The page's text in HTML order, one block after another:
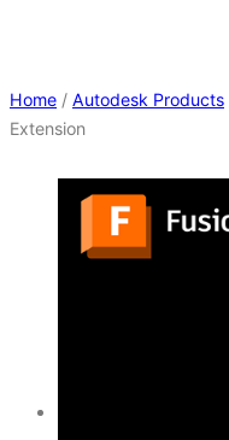
Home / Autodesk Products
Extension